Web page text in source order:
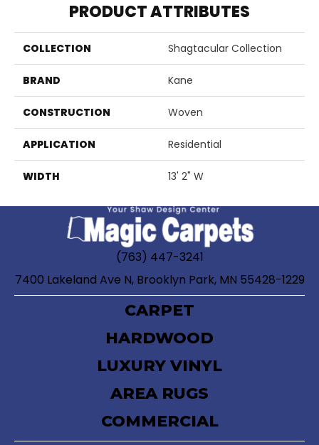
PRODUCT ATTRIBUTES
COLLECTION Shagtacular Collection
BRAND Kane
CONSTRUCTION Woven
APPLICATION Residential
WIDTH 13' 2" W
(763) 447-3241
7400 Lakeland Ave N, Brooklyn Park, MN 55428-1229
CARPET
HARDWOOD
LUXURY VINYL
AREA RUGS
COMMERCIAL